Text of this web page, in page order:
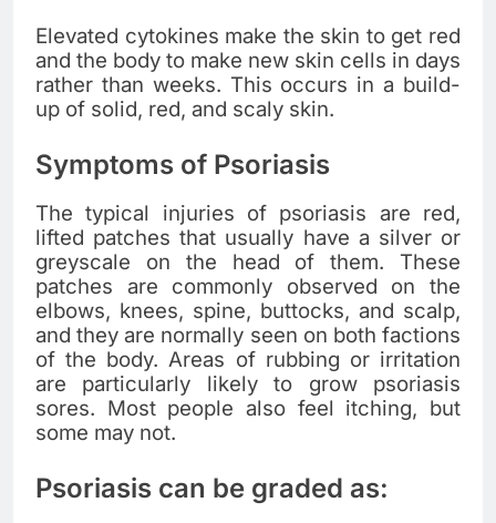
Elevated cytokines make the skin to get red
and the body to make new skin cells in days
rather than weeks. This occurs in a build-
up of solid, red, and scaly skin.
Symptoms of Psoriasis
The typical injuries of psoriasis are red,
lifted patches that usually have a silver or
greyscale on the head of them. These
patches are commonly observed on the
elbows, knees, spine, buttocks, and scalp,
and they are normally seen on both factions
of the body. Areas of rubbing or irritation
are particularly likely to grow psoriasis
sores. Most people also feel itching, but
some may not.
Psoriasis can be graded as: